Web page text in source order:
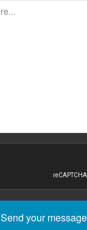
Send your message